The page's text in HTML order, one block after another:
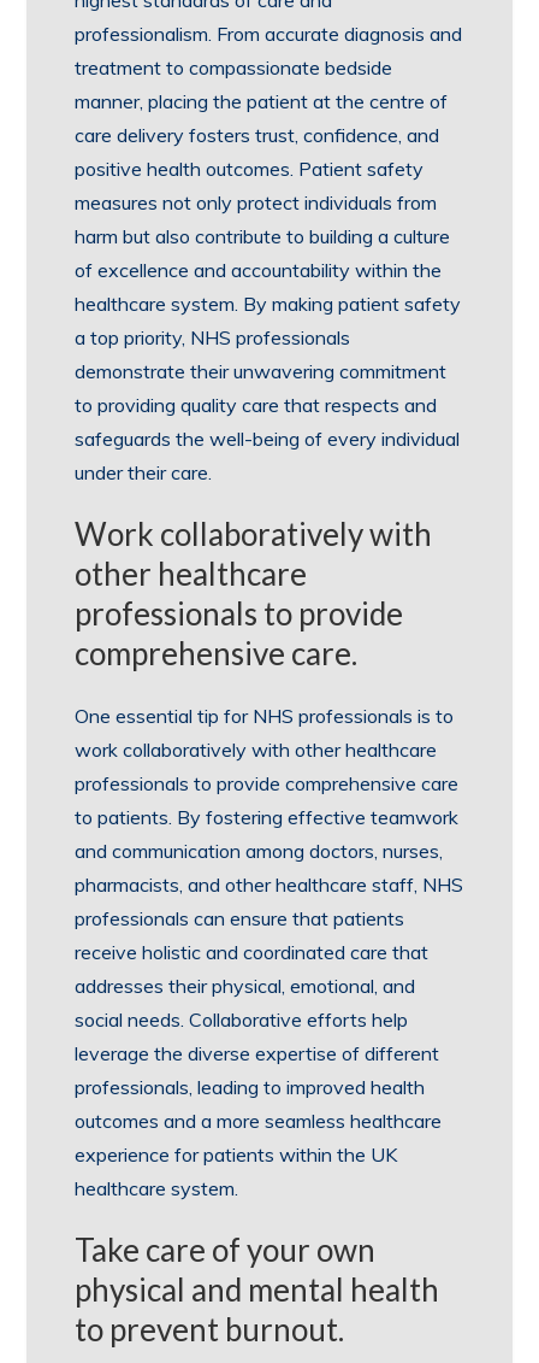
professionalism. From accurate diagnosis and
treatment to compassionate bedside
manner, placing the patient at the centre of
care delivery fosters trust, confidence, and
positive health outcomes. Patient safety
measures not only protect individuals from
harm but also contribute to building a culture
of excellence and accountability within the
healthcare system. By making patient safety
a top priority, NHS professionals
demonstrate their unwavering commitment
to providing quality care that respects and
safeguards the well-being of every individual
under their care.
Work collaboratively with
other healthcare
professionals to provide
comprehensive care.
One essential tip for NHS professionals is to
work collaboratively with other healthcare
professionals to provide comprehensive care
to patients. By fostering effective teamwork
and communication among doctors, nurses,
pharmacists, and other healthcare staff, NHS
professionals can ensure that patients
receive holistic and coordinated care that
addresses their physical, emotional, and
social needs. Collaborative efforts help
leverage the diverse expertise of different
professionals, leading to improved health
outcomes and a more seamless healthcare
experience for patients within the UK
healthcare system.
Take care of your own
physical and mental health
to prevent burnout.